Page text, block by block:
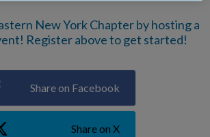
New York Chapter by hosting a
Register above to get started!
Share on Facebook
Share on X